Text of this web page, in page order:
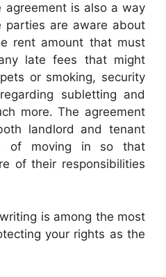
agreement is also a way
are aware about
rent amount that must
late fees that might
or smoking, security
subletting and
more. The agreement
landlord and tenant
of moving in so that
of their responsibilities
is among the most
your rights as the